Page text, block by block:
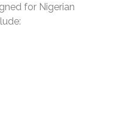
for Nigerian